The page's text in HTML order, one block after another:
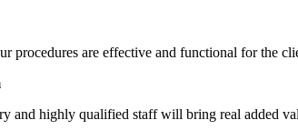
procedures are effective and functional for the
and highly qualified staff will bring real added